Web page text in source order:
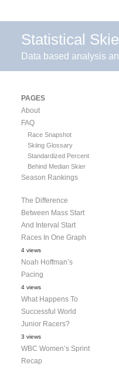
Statistical
Data based analysis
PAGES
About
FAQ
Race Snapshot
Skiing Glossary
Standardized Percent
Behind Median Skier
Season Rankings
The Difference
Between Mass Start
And Interval Start
Races In One Graph
4 views
Noah Hoffman’s
Pacing
4 views
What Happens To
Successful World
Junior Racers?
3 views
WBC Women’s Sprint
Recap